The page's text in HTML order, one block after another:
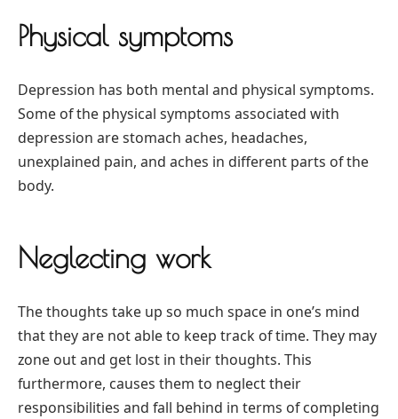
Physical symptoms
Depression has both mental and physical symptoms.
Some of the physical symptoms associated with
depression are stomach aches, headaches,
unexplained pain, and aches in different parts of the
body.
Neglecting work
The thoughts take up so much space in one’s mind
that they are not able to keep track of time. They may
zone out and get lost in their thoughts. This
furthermore, causes them to neglect their
responsibilities and fall behind in terms of completing